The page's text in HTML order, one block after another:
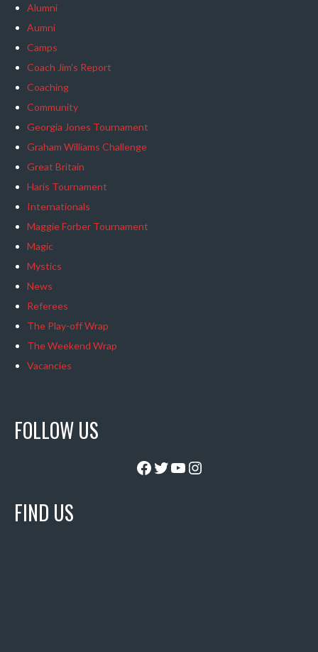
Alumni
Aumni
Camps
Coach Jim's Report
Coaching
Community
Georgia Jones Tournament
Graham Williams Challenge
Great Britain
Haris Tournament
Internationals
Maggie Forber Tournament
Magic
Mystics
News
Referees
The Play-off Wrap
The Weekend Wrap
Vacancies
FOLLOW US
Facebook
Twitter
YouTube
Instagram
FIND US